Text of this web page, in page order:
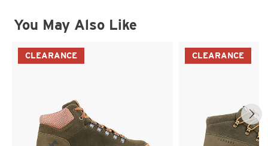
You May Also Like
CLEARANCE CLEARANCE